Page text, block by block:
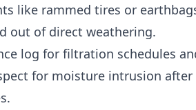
like rammed tires or
out of direct weathering.
log for filtration schedules
for moisture intrusion